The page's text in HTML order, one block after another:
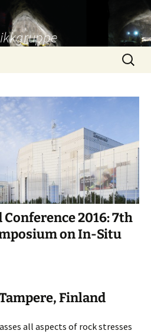
Søk
etter:
Conference 2016: 7th
on In-Situ
Finland
all aspects of rock stresses